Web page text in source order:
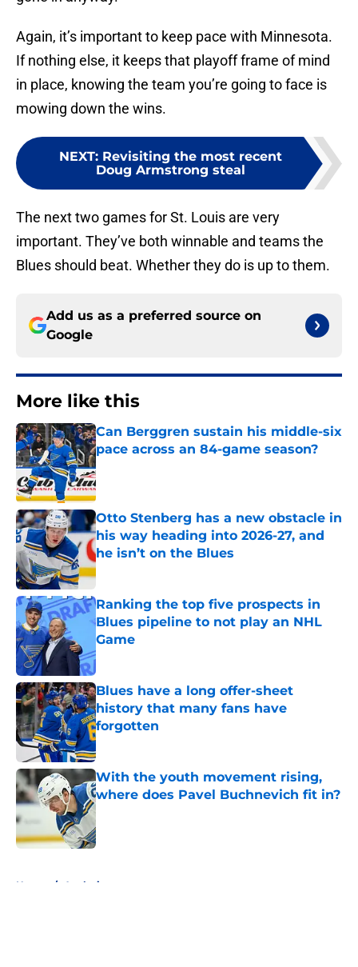
Again, it’s important to keep pace with Minnesota.
If nothing else, it keeps that playoff frame of mind
in place, knowing the team you’re going to face is
mowing down the wins.
NEXT: Revisiting the most recent
Doug Armstrong steal
The next two games for St. Louis are very
important. They’ve both winnable and teams the
Blues should beat. Whether they do is up to them.
Add us as a preferred source on
Google
More like this
Can Berggren sustain his middle-six
pace across an 84-game season?
Published by on Invalid Date
Otto Stenberg has a new obstacle in
his way heading into 2026-27, and
he isn’t on the Blues
Published by on Invalid Date
Ranking the top five prospects in
Blues pipeline to not play an NHL
Game
Published by on Invalid Date
Blues have a long offer-sheet
history that many fans have
forgotten
Published by on Invalid Date
With the youth movement rising,
where does Pavel Buchnevich fit in?
Home / Analysis